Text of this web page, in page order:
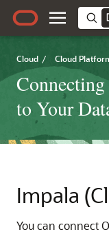
Cloud / Cloud
to Your
Impala
You can connect